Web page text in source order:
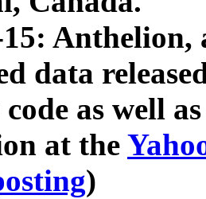
Anthelion,
data
as well
at the
)